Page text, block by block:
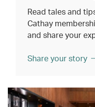
Read tales and
Cathay
and share your
Share your story